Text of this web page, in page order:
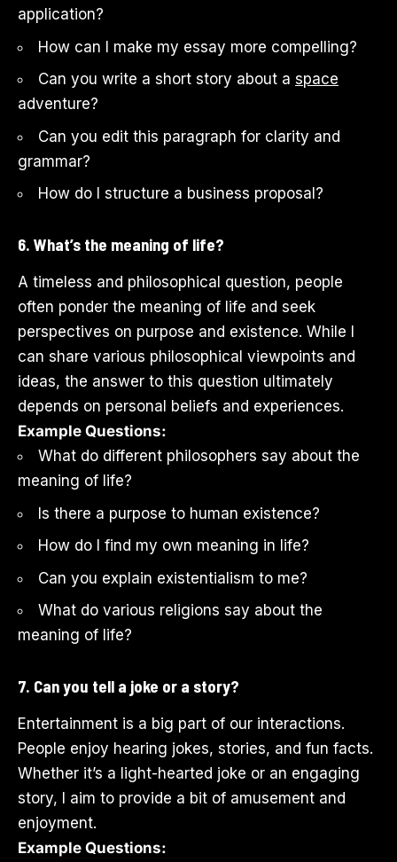
application?
How can I make my essay more compelling?
Can you write a short story about a space
adventure?
Can you edit this paragraph for clarity and
grammar?
How do I structure a business proposal?
6. What’s the meaning of life?
A timeless and philosophical question, people
often ponder the meaning of life and seek
perspectives on purpose and existence. While I
can share various philosophical viewpoints and
ideas, the answer to this question ultimately
depends on personal beliefs and experiences.
Example Questions:
What do different philosophers say about the
meaning of life?
Is there a purpose to human existence?
How do I find my own meaning in life?
Can you explain existentialism to me?
What do various religions say about the
meaning of life?
7. Can you tell a joke or a story?
Entertainment is a big part of our interactions.
People enjoy hearing jokes, stories, and fun facts.
Whether it’s a light-hearted joke or an engaging
story, I aim to provide a bit of amusement and
enjoyment.
Example Questions: